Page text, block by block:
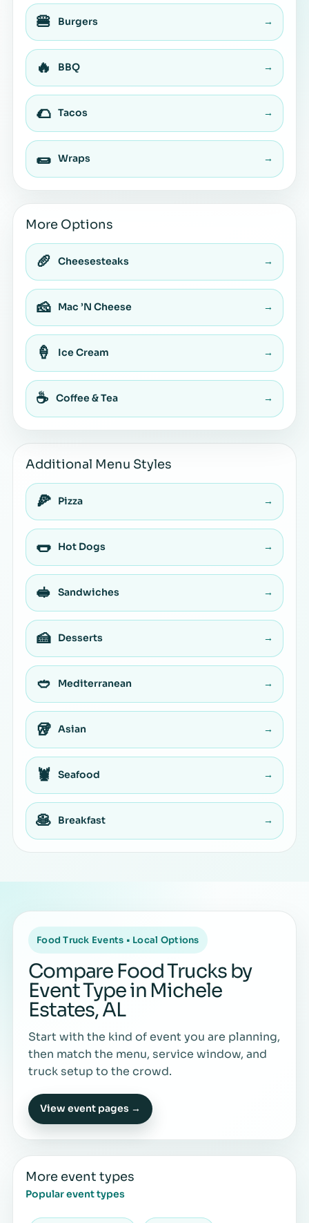
🍔 Burgers →
🔥 BBQ →
🌮 Tacos →
🌯 Wraps →
More Options
🥖 Cheesesteaks →
🧀 Mac ’N Cheese →
🍦 Ice Cream →
☕ Coffee & Tea →
Additional Menu Styles
🍕 Pizza →
🌭 Hot Dogs →
🥪 Sandwiches →
🍰 Desserts →
🥙 Mediterranean →
🥡 Asian →
🦞 Seafood →
🥞 Breakfast →
Food Truck Events • Local Options
Compare Food Trucks by
Event Type in Michele
Estates, AL
Start with the kind of event you are planning,
then match the menu, service window, and
truck setup to the crowd.
View event pages →
More event types
Popular event types